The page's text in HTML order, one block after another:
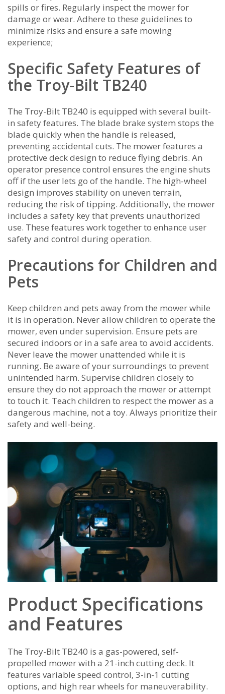
spills or fires. Regularly inspect the mower for
damage or wear. Adhere to these guidelines to
minimize risks and ensure a safe mowing
experience;
Specific Safety Features of
the Troy-Bilt TB240
The Troy-Bilt TB240 is equipped with several built-
in safety features. The blade brake system stops the
blade quickly when the handle is released‚
preventing accidental cuts. The mower features a
protective deck design to reduce flying debris. An
operator presence control ensures the engine shuts
off if the user lets go of the handle. The high-wheel
design improves stability on uneven terrain‚
reducing the risk of tipping. Additionally‚ the mower
includes a safety key that prevents unauthorized
use. These features work together to enhance user
safety and control during operation.
Precautions for Children and
Pets
Keep children and pets away from the mower while
it is in operation. Never allow children to operate the
mower‚ even under supervision. Ensure pets are
secured indoors or in a safe area to avoid accidents.
Never leave the mower unattended while it is
running. Be aware of your surroundings to prevent
unintended harm. Supervise children closely to
ensure they do not approach the mower or attempt
to touch it. Teach children to respect the mower as a
dangerous machine‚ not a toy. Always prioritize their
safety and well-being.
Product Specifications
and Features
The Troy-Bilt TB240 is a gas-powered‚ self-
propelled mower with a 21-inch cutting deck. It
features variable speed control‚ 3-in-1 cutting
options‚ and high rear wheels for maneuverability.